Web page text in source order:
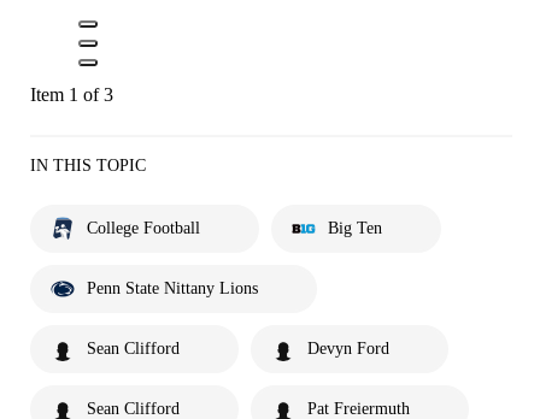
Item 1 of 3
IN THIS TOPIC
College Football Big Ten
Penn State Nittany Lions
Sean Clifford Devyn Ford
Sean Clifford Pat Freiermuth